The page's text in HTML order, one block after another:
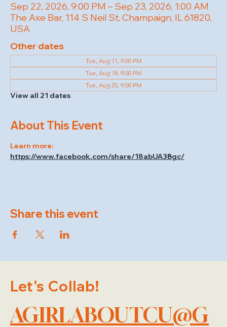
Sep 22, 2026, 9:00 PM – Sep 23, 2026, 1:00 AM
The Axe Bar, 114 S Neil St, Champaign, IL 61820,
USA
Other dates
Tue, Aug 11, 9:00 PM
Tue, Aug 18, 9:00 PM
Tue, Aug 25, 9:00 PM
View all 21 dates
About This Event
Learn more:
https://www.facebook.com/share/18abUA3Bgc/
Share this event
Let's Collab!
AGIRLABOUTCU@G